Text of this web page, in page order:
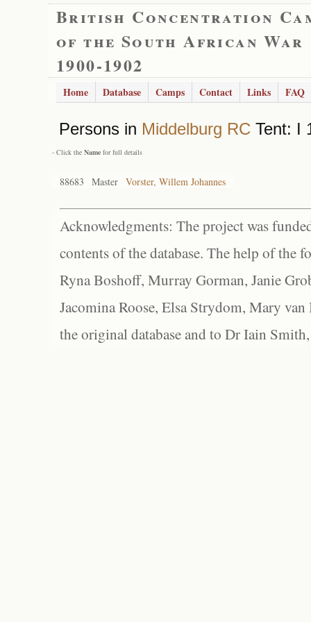
British Concentration
of the South African War
1900-1902
Home Database Camps Contact Links FAQ
Persons in Middelburg RC Tent: I
- Click the Name for full details
88683 Master Vorster, Willem Johannes
Acknowledgments: The project was
contents of the database. The help of the
Ryna Boshoff, Murray Gorman, Janie
Jacomina Roose, Elsa Strydom, Mary
the original database and to Dr Iain